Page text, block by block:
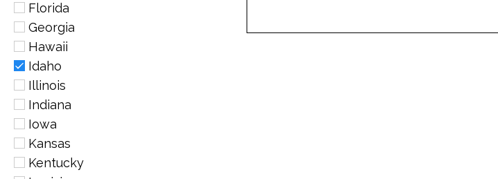
Florida
Georgia
Hawaii
Idaho
Illinois
Indiana
Iowa
Kansas
Kentucky